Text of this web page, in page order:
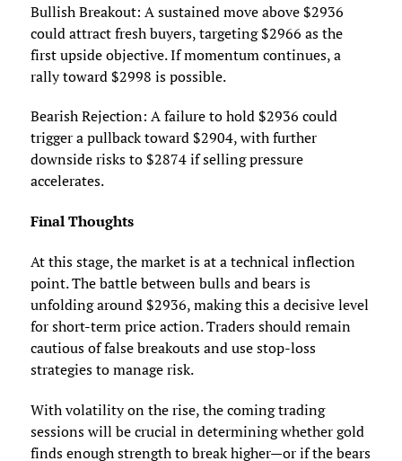
Bullish Breakout: A sustained move above $2936
could attract fresh buyers, targeting $2966 as the
first upside objective. If momentum continues, a
rally toward $2998 is possible.
Bearish Rejection: A failure to hold $2936 could
trigger a pullback toward $2904, with further
downside risks to $2874 if selling pressure
accelerates.
Final Thoughts
At this stage, the market is at a technical inflection
point. The battle between bulls and bears is
unfolding around $2936, making this a decisive level
for short-term price action. Traders should remain
cautious of false breakouts and use stop-loss
strategies to manage risk.
With volatility on the rise, the coming trading
sessions will be crucial in determining whether gold
finds enough strength to break higher—or if the bears